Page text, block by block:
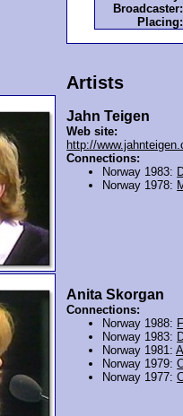
Broadcaster:
Placing:
Artists
Jahn Teigen
Web site:
http://
Connections:
Norway 1983:
Norway 1978:
Anita Skorgan
Connections:
Norway 1988:
Norway 1983:
Norway 1981:
Norway 1979:
Norway 1977: